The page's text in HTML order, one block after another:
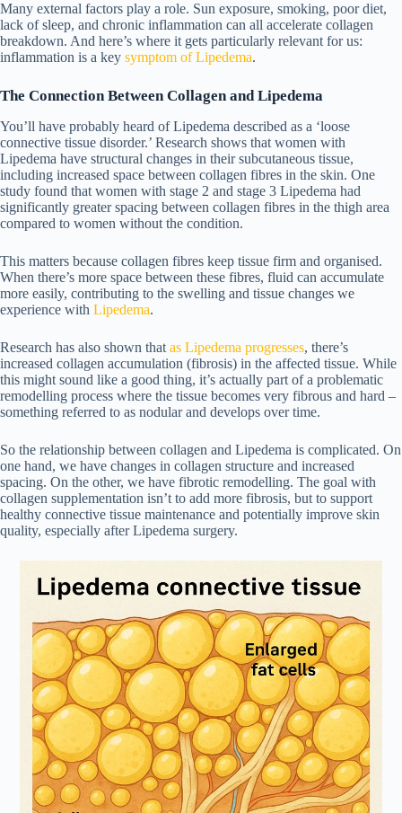
Many external factors play a role. Sun exposure, smoking, poor diet,
lack of sleep, and chronic inflammation can all accelerate collagen
breakdown. And here’s where it gets particularly relevant for us:
inflammation is a key symptom of Lipedema.
The Connection Between Collagen and Lipedema
You’ll have probably heard of Lipedema described as a ‘loose
connective tissue disorder.’ Research shows that women with
Lipedema have structural changes in their subcutaneous tissue,
including increased space between collagen fibres in the skin. One
study found that women with stage 2 and stage 3 Lipedema had
significantly greater spacing between collagen fibres in the thigh area
compared to women without the condition.
This matters because collagen fibres keep tissue firm and organised.
When there’s more space between these fibres, fluid can accumulate
more easily, contributing to the swelling and tissue changes we
experience with Lipedema.
Research has also shown that as Lipedema progresses, there’s
increased collagen accumulation (fibrosis) in the affected tissue. While
this might sound like a good thing, it’s actually part of a problematic
remodelling process where the tissue becomes very fibrous and hard –
something referred to as nodular and develops over time.
So the relationship between collagen and Lipedema is complicated. On
one hand, we have changes in collagen structure and increased
spacing. On the other, we have fibrotic remodelling. The goal with
collagen supplementation isn’t to add more fibrosis, but to support
healthy connective tissue maintenance and potentially improve skin
quality, especially after Lipedema surgery.